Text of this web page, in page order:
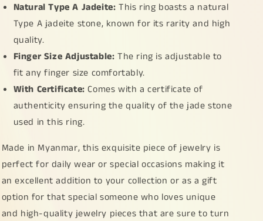
weigh
3.23
grams,
finger
size
adjustable
(s925ring4)
weigh
3.23
size
adjustable
(s925ring4)
Natural Type A Jadeite: This ring boasts a natural
Type A jadeite stone, known for its rarity and high
quality.
Finger Size Adjustable: The ring is adjustable to
fit any finger size comfortably.
With Certificate: Comes with a certificate of
authenticity ensuring the quality of the jade stone
used in this ring.
Made in Myanmar, this exquisite piece of jewelry is
perfect for daily wear or special occasions making it
an excellent addition to your collection or as a gift
option for that special someone who loves unique
and high-quality jewelry pieces that are sure to turn